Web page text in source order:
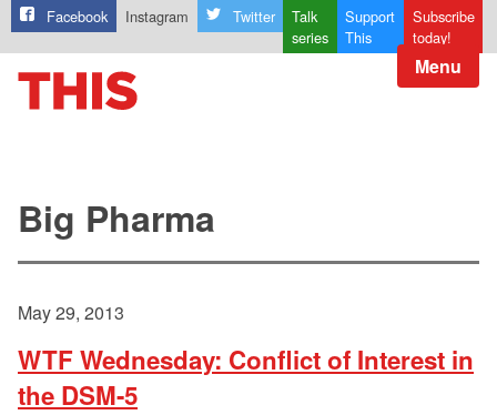
Facebook Instagram Twitter
Talk
series
Support
This
Subscribe
today!
Menu
Big Pharma
May 29, 2013
WTF Wednesday: Conflict of Interest in
the DSM-5